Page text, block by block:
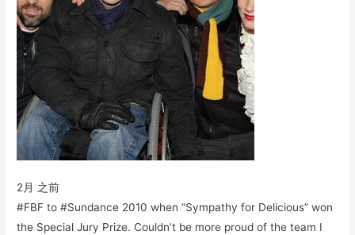
2月 之前
#FBF to #Sundance 2010 when “Sympathy for Delicious” won
the Special Jury Prize. Couldn’t be more proud of the team I